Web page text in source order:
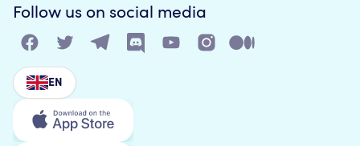
Follow us on social media
EN